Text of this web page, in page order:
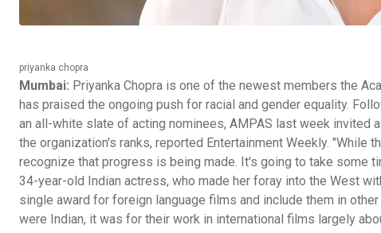
priyanka chopra
Mumbai: Priyanka Chopra is one of the newest members the
has praised the ongoing push for racial and gender equality.
an all-white slate of acting nominees, AMPAS last week invited
the organization's ranks, reported Entertainment Weekly.
recognize that progress is being made. It's going to take some
34-year-old Indian actress, who made her foray into the West
single award for foreign language films and include them in
were Indian, it was for their work in international films largely